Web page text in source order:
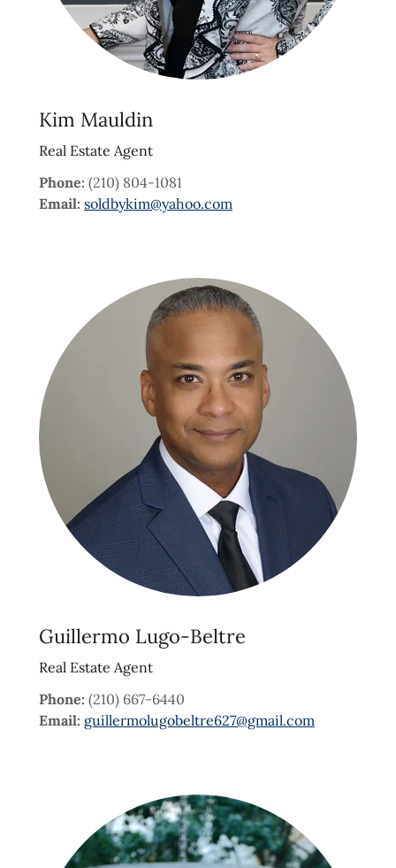
Kim Mauldin
Real Estate Agent
Phone: (210) 804-1081
Email: soldbykim@yahoo.com
Guillermo Lugo-Beltre
Real Estate Agent
Phone: (210) 667-6440
Email: guillermolugobeltre627@gmail.com